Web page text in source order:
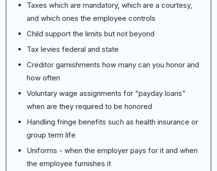
Taxes which are mandatory, which are a courtesy,
and which ones the employee controls
Child support the limits but not beyond
Tax levies federal and state
Creditor garnishments how many can you honor and
how often
Voluntary wage assignments for “payday loans”
when are they required to be honored
Handling fringe benefits such as health insurance or
group term life
Uniforms - when the employer pays for it and when
the employee furnishes it